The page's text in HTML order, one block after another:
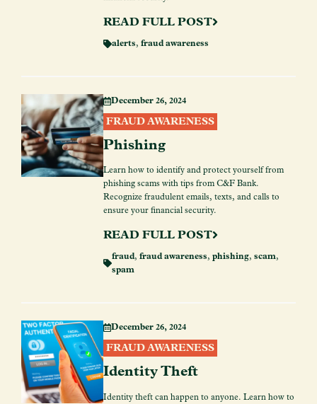
READ FULL POST
alerts,fraud awareness
December 26, 2024
FRAUD AWARENESS
Phishing
Learn how to identify and protect yourself from
phishing scams with tips from C&F Bank.
Recognize fraudulent emails, texts, and calls to
ensure your financial security.
READ FULL POST
fraud, fraud awareness, phishing, scam,
spam
December 26, 2024
FRAUD AWARENESS
Identity Theft
Identity theft can happen to anyone. Learn how to